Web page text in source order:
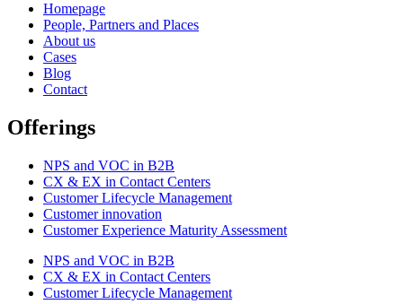
Homepage
People, Partners and Places
About us
Cases
Blog
Contact
Offerings
NPS and VOC in B2B
CX & EX in Contact Centers
Customer Lifecycle Management​
Customer innovation
Customer Experience Maturity Assessment
NPS and VOC in B2B
CX & EX in Contact Centers
Customer Lifecycle Management​